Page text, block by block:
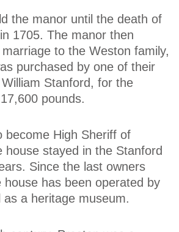
the manor until the death of
1705. The manor then
to the Weston family,
purchased by one of their
Stanford, for the
pounds.
become High Sheriff of
house stayed in the Stanford
Since the last owners
house has been operated by
as a heritage museum.